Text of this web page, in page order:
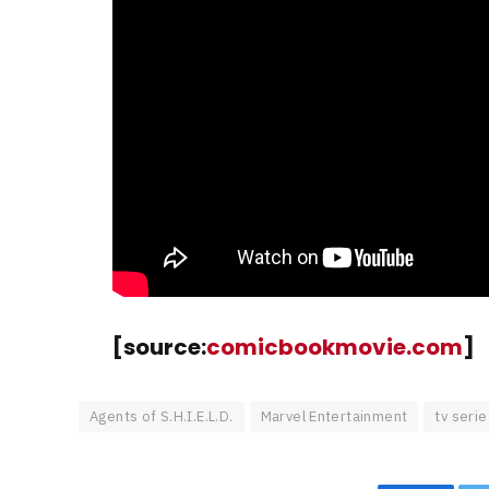
[source:comicbookmovie.com]
Agents of S.H.I.E.L.D. Marvel Entertainment tv